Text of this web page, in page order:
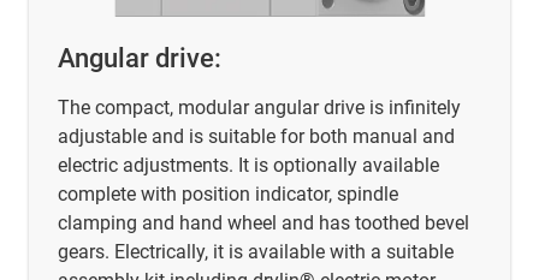
Angular drive:
The compact, modular angular drive is infinitely
adjustable and is suitable for both manual and
electric adjustments. It is optionally available
complete with position indicator, spindle
clamping and hand wheel and has toothed bevel
gears. Electrically, it is available with a suitable